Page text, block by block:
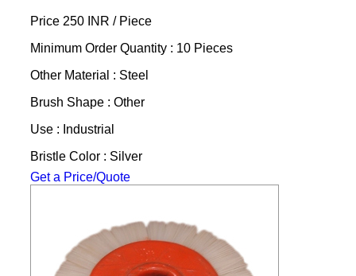
Price 250 INR / Piece
Minimum Order Quantity : 10 Pieces
Other Material : Steel
Brush Shape : Other
Use : Industrial
Bristle Color : Silver
Get a Price/Quote